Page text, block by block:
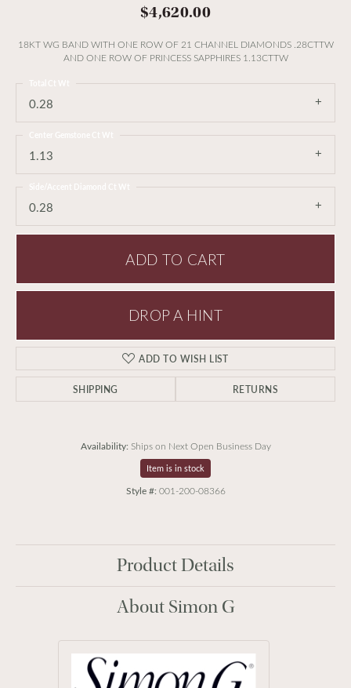
$4,620.00
18KT WG BAND WITH ONE ROW OF 21 CHANNEL DIAMONDS .28CTTW
AND ONE ROW OF PRINCESS SAPPHIRES 1.13CTTW
0.28
1.13
0.28
ADD TO CART
DROP A HINT
ADD TO WISH LIST
SHIPPING RETURNS
Availability: Ships on Next Open Business Day
Item is in stock
Style #: 001-200-08366
Product Details
About Simon G